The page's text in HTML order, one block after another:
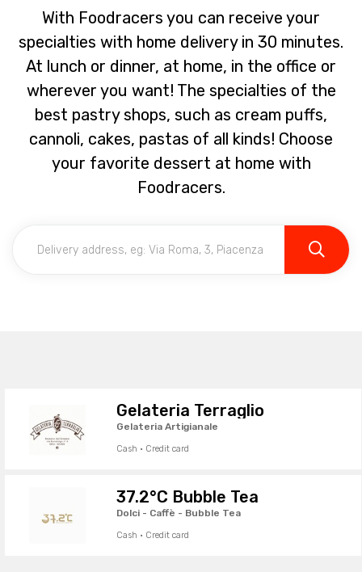
With Foodracers you can receive your
specialties with home delivery in 30 minutes.
At lunch or dinner, at home, in the office or
wherever you want! The specialties of the
best pastry shops, such as cream puffs,
cannoli, cakes, pastas of all kinds! Choose
your favorite dessert at home with
Foodracers.
Gelateria Terraglio
Gelateria Artigianale
Cash · Credit card
37.2°C Bubble Tea
Dolci - Caffè - Bubble Tea
Cash · Credit card